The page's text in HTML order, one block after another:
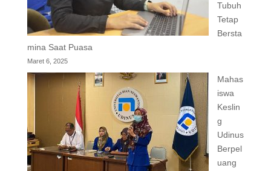
Tubuh
Tetap
Bersta
mina Saat Puasa
Maret 6, 2025
Mahas
iswa
Keslin
g
Udinus
Berpel
uang